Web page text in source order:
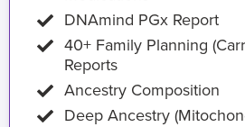
DNAmind PGx Report
40+ Family Planning
Reports
Ancestry Composition
Deep Ancestry